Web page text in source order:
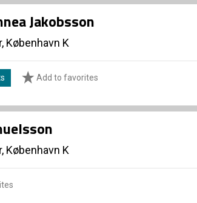
Jakobsson
København K
Add to favorites
København K